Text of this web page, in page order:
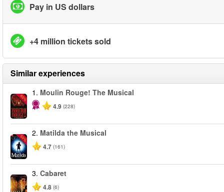
Pay in US dollars
+4 million tickets sold
Similar experiences
-50%
1. Moulin Rouge! The Musical
4.9 (228)
-50%
2. Matilda the Musical
4.7 (161)
3. Cabaret
4.8 (6)